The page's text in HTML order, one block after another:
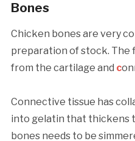
Bones
Chicken bones are very
preparation of stock. The
from the cartilage and c
Connective tissue has
into gelatin that thickens
bones needs to be